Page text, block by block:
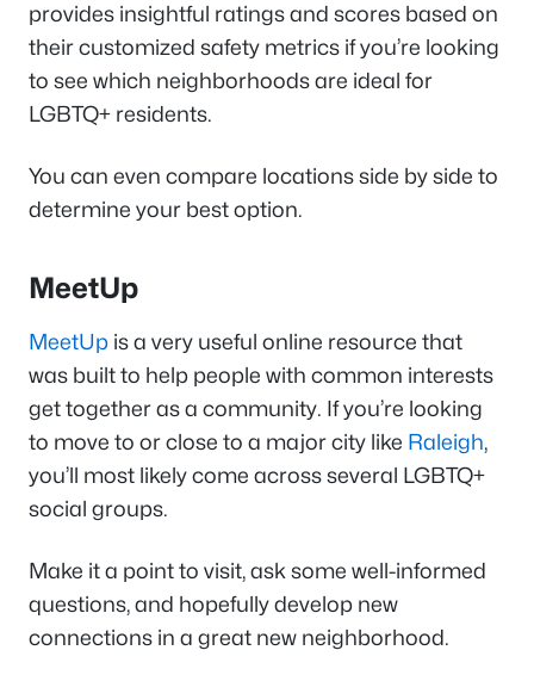
provides insightful ratings and scores based on
their customized safety metrics if you’re looking
to see which neighborhoods are ideal for
LGBTQ+ residents.
You can even compare locations side by side to
determine your best option.
MeetUp
MeetUp is a very useful online resource that
was built to help people with common interests
get together as a community. If you’re looking
to move to or close to a major city like Raleigh,
you’ll most likely come across several LGBTQ+
social groups.
Make it a point to visit, ask some well-informed
questions, and hopefully develop new
connections in a great new neighborhood.